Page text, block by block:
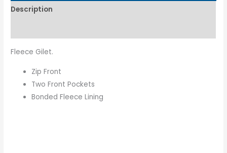
Description
Fleece Gilet.
Zip Front
Two Front Pockets
Bonded Fleece Lining